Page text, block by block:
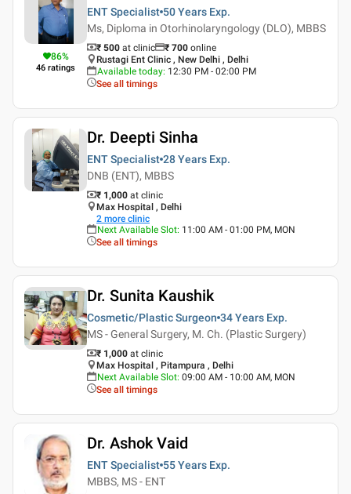
86%
46 ratings
ENT Specialist 50 Years Exp.
Ms, Diploma in Otorhinolaryngology (DLO), MBBS
₹ 500 at clinic ₹ 700 online
Rustagi Ent Clinic , New Delhi , Delhi
Available today: 12:30 PM - 02:00 PM
See all timings
Dr. Deepti Sinha
ENT Specialist 28 Years Exp.
DNB (ENT), MBBS
₹ 1,000 at clinic
Max Hospital , Delhi
2 more clinic
Next Available Slot: 11:00 AM - 01:00 PM, MON
See all timings
Dr. Sunita Kaushik
Cosmetic/Plastic Surgeon 34 Years Exp.
MS - General Surgery, M. Ch. (Plastic Surgery)
₹ 1,000 at clinic
Max Hospital , Pitampura , Delhi
Next Available Slot: 09:00 AM - 10:00 AM, MON
See all timings
Dr. Ashok Vaid
ENT Specialist 55 Years Exp.
MBBS, MS - ENT